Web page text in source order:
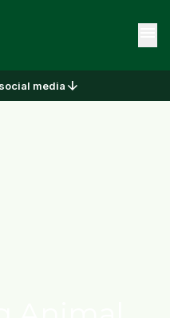
media arrow_downward